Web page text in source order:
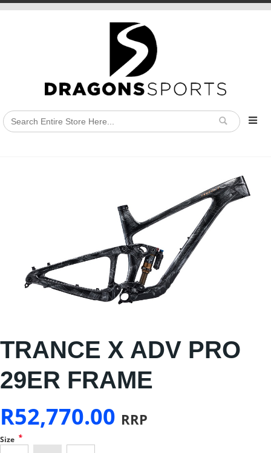
TRANCE X ADV PRO
29ER FRAME
R52,770.00 RRP
Size *